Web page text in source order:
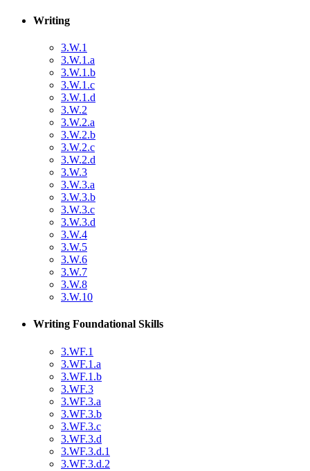
Writing
3.W.1
3.W.1.a
3.W.1.b
3.W.1.c
3.W.1.d
3.W.2
3.W.2.a
3.W.2.b
3.W.2.c
3.W.2.d
3.W.3
3.W.3.a
3.W.3.b
3.W.3.c
3.W.3.d
3.W.4
3.W.5
3.W.6
3.W.7
3.W.8
3.W.10
Writing Foundational Skills
3.WF.1
3.WF.1.a
3.WF.1.b
3.WF.3
3.WF.3.a
3.WF.3.b
3.WF.3.c
3.WF.3.d
3.WF.3.d.1
3.WF.3.d.2